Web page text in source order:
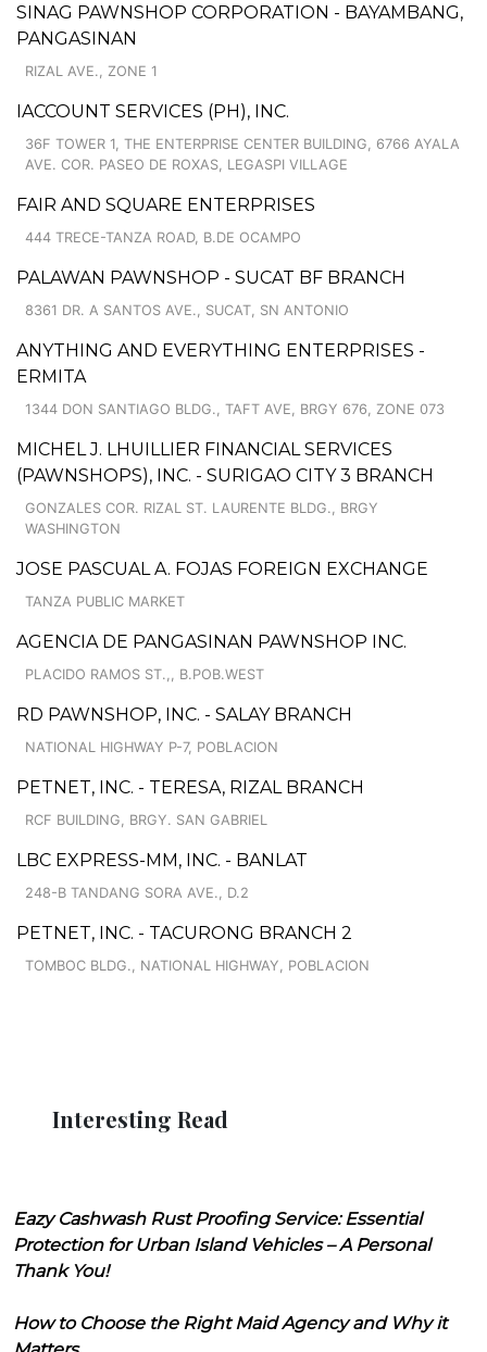
SINAG PAWNSHOP CORPORATION - BAYAMBANG,
PANGASINAN
RIZAL AVE., ZONE 1
IACCOUNT SERVICES (PH), INC.
36F TOWER 1, THE ENTERPRISE CENTER BUILDING, 6766 AYALA
AVE. COR. PASEO DE ROXAS, LEGASPI VILLAGE
FAIR AND SQUARE ENTERPRISES
444 TRECE-TANZA ROAD, B.DE OCAMPO
PALAWAN PAWNSHOP - SUCAT BF BRANCH
8361 DR. A SANTOS AVE., SUCAT, SN ANTONIO
ANYTHING AND EVERYTHING ENTERPRISES -
ERMITA
1344 DON SANTIAGO BLDG., TAFT AVE, BRGY 676, ZONE 073
MICHEL J. LHUILLIER FINANCIAL SERVICES
(PAWNSHOPS), INC. - SURIGAO CITY 3 BRANCH
GONZALES COR. RIZAL ST. LAURENTE BLDG., BRGY
WASHINGTON
JOSE PASCUAL A. FOJAS FOREIGN EXCHANGE
TANZA PUBLIC MARKET
AGENCIA DE PANGASINAN PAWNSHOP INC.
PLACIDO RAMOS ST.,, B.POB.WEST
RD PAWNSHOP, INC. - SALAY BRANCH
NATIONAL HIGHWAY P-7, POBLACION
PETNET, INC. - TERESA, RIZAL BRANCH
RCF BUILDING, BRGY. SAN GABRIEL
LBC EXPRESS-MM, INC. - BANLAT
248-B TANDANG SORA AVE., D.2
PETNET, INC. - TACURONG BRANCH 2
TOMBOC BLDG., NATIONAL HIGHWAY, POBLACION
Interesting Read
Eazy Cashwash Rust Proofing Service: Essential
Protection for Urban Island Vehicles – A Personal
Thank You!
How to Choose the Right Maid Agency and Why it